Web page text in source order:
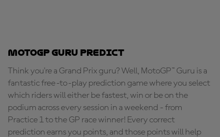
MotoGP Guru Predict
Think you're a Grand Prix guru? Well, MotoGP™ Guru is a
fantastic free-to-play prediction game where you select
which riders will either be fastest, win or be on the
podium across every session in a weekend - from
Practice 1 to the GP race winner! Every correct
prediction earns you points, and those points will help